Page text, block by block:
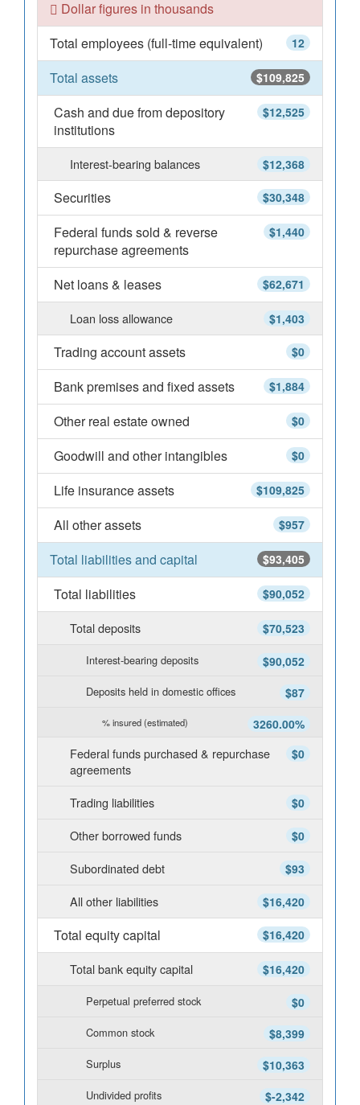
Dollar figures in thousands
12
Total employees (full-time equivalent)
$109,825
Total assets
$12,525
Cash and due from depository
institutions
$12,368
Interest-bearing balances
$30,348
Securities
$1,440
Federal funds sold & reverse
repurchase agreements
$62,671
Net loans & leases
$1,403
Loan loss allowance
$0
Trading account assets
$1,884
Bank premises and fixed assets
$0
Other real estate owned
$0
Goodwill and other intangibles
$109,825
Life insurance assets
$957
All other assets
$93,405
Total liabilities and capital
$90,052
Total liabilities
$70,523
Total deposits
$90,052
Interest-bearing deposits
$87
Deposits held in domestic offices
3260.00%
% insured (estimated)
$0
Federal funds purchased & repurchase
agreements
$0
Trading liabilities
$0
Other borrowed funds
$93
Subordinated debt
$16,420
All other liabilities
$16,420
Total equity capital
$16,420
Total bank equity capital
$0
Perpetual preferred stock
$8,399
Common stock
$10,363
Surplus
$-2,342
Undivided profits